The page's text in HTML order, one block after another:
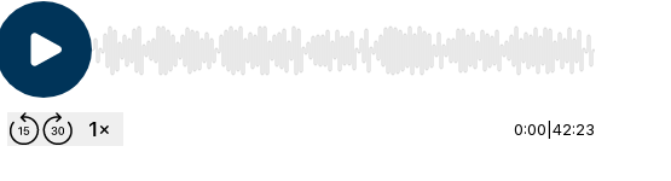
Use Left/Right to seek, Home/End to jump to start or end. Hold
0:00 42:23